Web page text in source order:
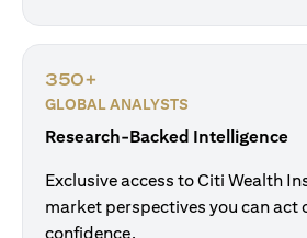
350+
GLOBAL ANALYSTS
Research-Backed Intelligence
Exclusive access to Citi Wealth
market perspectives you can act
confidence.